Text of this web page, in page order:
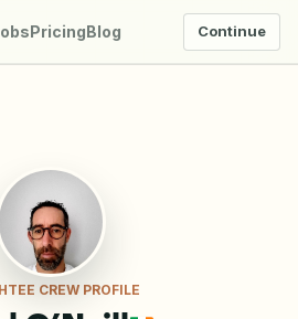
PricingBlog Continue
CREW PROFILE